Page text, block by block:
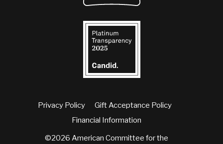
Privacy Policy
Gift Acceptance Policy
Financial Information
©2026 American Committee for the